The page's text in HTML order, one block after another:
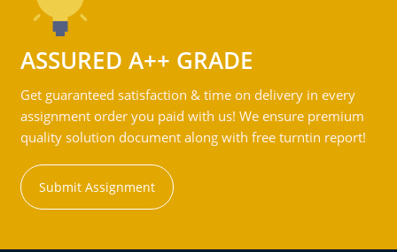
ASSURED A++ GRADE
Get guaranteed satisfaction & time on delivery in every
assignment order you paid with us! We ensure premium
quality solution document along with free turntin report!
Submit Assignment